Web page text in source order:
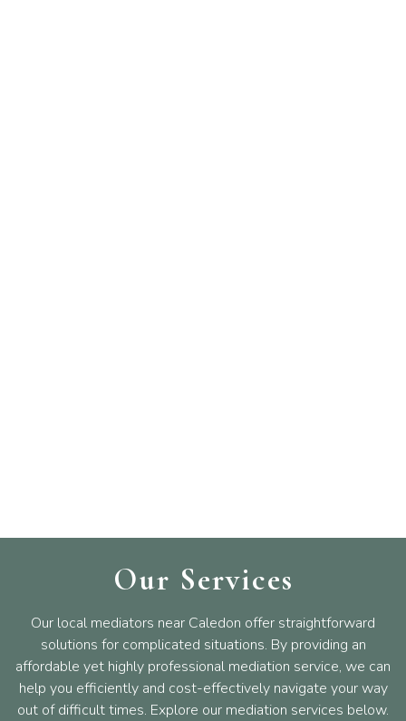
Our Services
Our local mediators near Caledon offer straightforward
solutions for complicated situations. By providing an
affordable yet highly professional mediation service, we can
help you efficiently and cost-effectively navigate your way
out of difficult times. Explore our mediation services below.